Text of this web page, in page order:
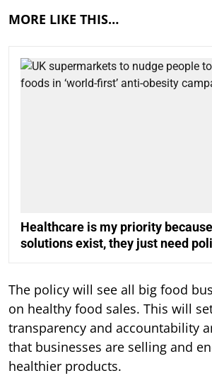
MORE LIKE THIS…
Healthcare is my priority
solutions exist, they just need
The policy will see all big food
on healthy food sales. This will
transparency and accountability
that businesses are selling and
healthier products.